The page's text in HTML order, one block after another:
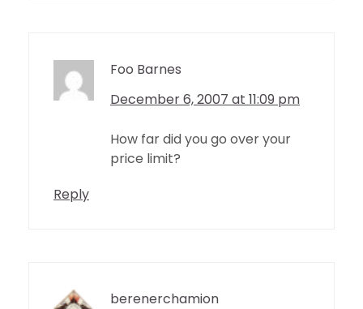
Foo Barnes
December 6, 2007 at 11:09 pm
How far did you go over your
price limit?
Reply
berenerchamion